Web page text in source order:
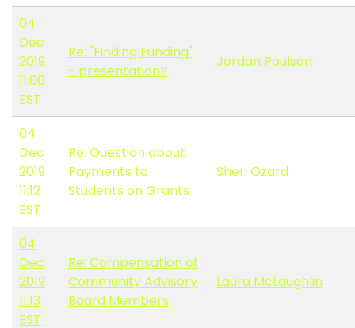
04
Dec
2019
11:00
EST
Re: "Finding Funding"
- presentation?
Jordan Poulson
04
Dec
2019
11:12
EST
Re: Question about
Payments to
Students on Grants
Sheri Ozard
04
Dec
2019
11:13
EST
Re: Compensation of
Community Advisory
Board Members
Laura McLaughlin